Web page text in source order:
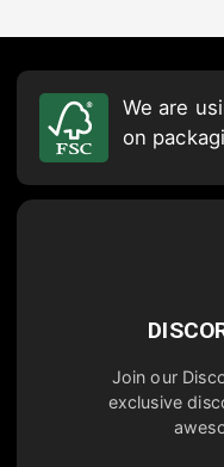
We are
on
Join our
exclusive